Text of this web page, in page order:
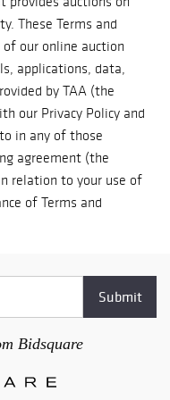
shipping
Bidsquare